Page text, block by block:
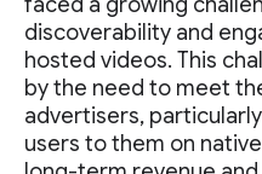
discoverability and
hosted videos. This
by the need to meet
advertisers,
users to them on